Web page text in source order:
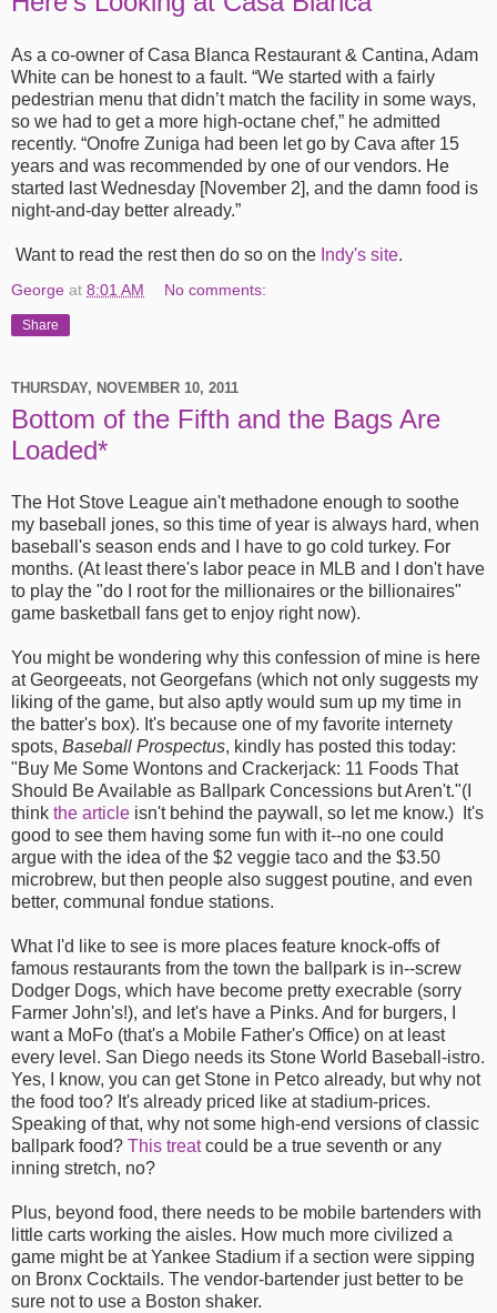
As a co-owner of Casa Blanca Restaurant & Cantina, Adam
White can be honest to a fault. “We started with a fairly
pedestrian menu that didn’t match the facility in some ways,
so we had to get a more high-octane chef,” he admitted
recently. “Onofre Zuniga had been let go by Cava after 15
years and was recommended by one of our vendors. He
started last Wednesday [November 2], and the damn food is
night-and-day better already.”
Want to read the rest then do so on the Indy's site.
George at 8:01 AM No comments:
Share
THURSDAY, NOVEMBER 10, 2011
Bottom of the Fifth and the Bags Are
Loaded*
The Hot Stove League ain't methadone enough to soothe
my baseball jones, so this time of year is always hard, when
baseball's season ends and I have to go cold turkey. For
months. (At least there's labor peace in MLB and I don't have
to play the "do I root for the millionaires or the billionaires"
game basketball fans get to enjoy right now).
You might be wondering why this confession of mine is here
at Georgeeats, not Georgefans (which not only suggests my
liking of the game, but also aptly would sum up my time in
the batter's box). It's because one of my favorite internety
spots, Baseball Prospectus, kindly has posted this today:
"Buy Me Some Wontons and Crackerjack: 11 Foods That
Should Be Available as Ballpark Concessions but Aren't."(I
think the article isn't behind the paywall, so let me know.) It's
good to see them having some fun with it--no one could
argue with the idea of the $2 veggie taco and the $3.50
microbrew, but then people also suggest poutine, and even
better, communal fondue stations.
What I'd like to see is more places feature knock-offs of
famous restaurants from the town the ballpark is in--screw
Dodger Dogs, which have become pretty execrable (sorry
Farmer John's!), and let's have a Pinks. And for burgers, I
want a MoFo (that's a Mobile Father's Office) on at least
every level. San Diego needs its Stone World Baseball-istro.
Yes, I know, you can get Stone in Petco already, but why not
the food too? It's already priced like at stadium-prices.
Speaking of that, why not some high-end versions of classic
ballpark food? This treatcould be a true seventh or any
inning stretch, no?
Plus, beyond food, there needs to be mobile bartenders with
little carts working the aisles. How much more civilized a
game might be at Yankee Stadium if a section were sipping
on Bronx Cocktails. The vendor-bartender just better to be
sure not to use a Boston shaker.